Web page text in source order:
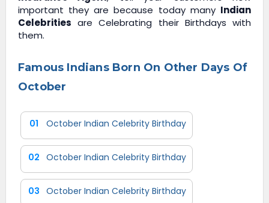
important they are because today many Indian
Celebrities are Celebrating their Birthdays with
them.
Famous Indians Born On Other Days Of
October
01 October Indian Celebrity Birthday
02 October Indian Celebrity Birthday
03 October Indian Celebrity Birthday